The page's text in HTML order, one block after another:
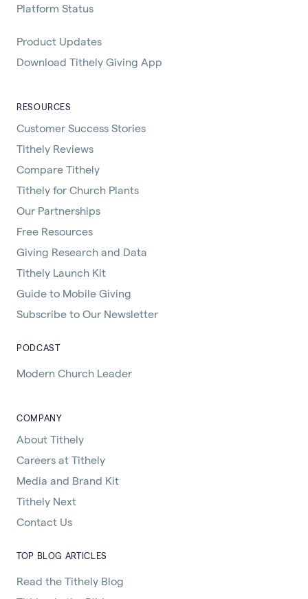
Platform Status
Product Updates
Download Tithely Giving App
RESOURCES
Customer Success Stories
Tithely Reviews
Compare Tithely
Tithely for Church Plants
Our Partnerships
Free Resources
Giving Research and Data
Tithely Launch Kit
Guide to Mobile Giving
Subscribe to Our Newsletter
PODCAST
Modern Church Leader
COMPANY
About Tithely
Careers at Tithely
Media and Brand Kit
Tithely Next
Contact Us
TOP BLOG ARTICLES
Read the Tithely Blog